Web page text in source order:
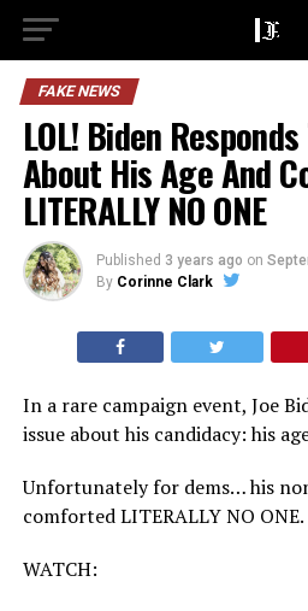
FAKE NEWS
LOL! Biden
About His Age And
LITERALLY NO ONE
Published 3 years ago on
By Corinne Clark
In a rare campaign event, Joe
issue about his candidacy: his
Unfortunately for dems… his
comforted LITERALLY NO ONE.
WATCH: